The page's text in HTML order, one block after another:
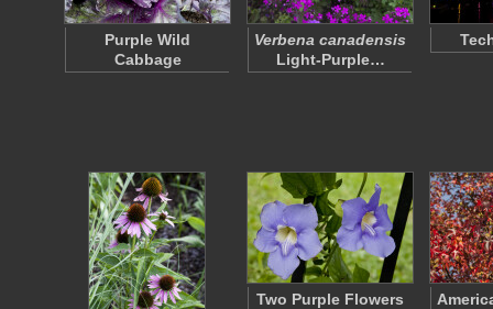
Purple Wild
Cabbage
Verbena canadensis
Light-Purple…
Two Purple Flowers